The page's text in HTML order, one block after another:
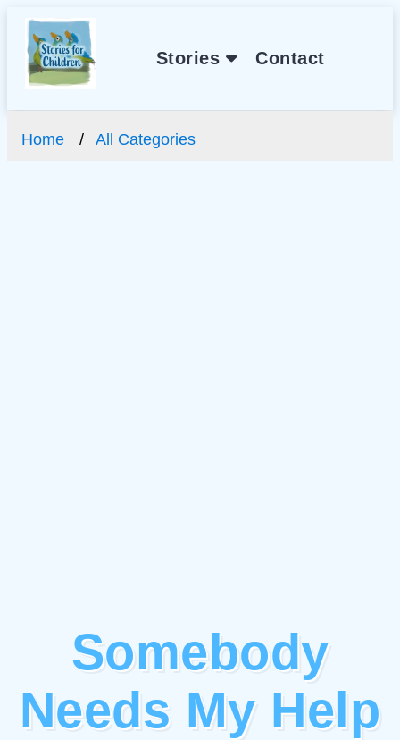
Stories Contact
Home All Categories
Somebody
Needs My Help